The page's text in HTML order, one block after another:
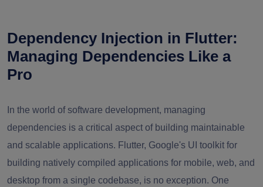
Dependency Injection in Flutter:
Managing Dependencies Like a
Pro
In the world of software development, managing
dependencies is a critical aspect of building maintainable
and scalable applications. Flutter, Google's UI toolkit for
building natively compiled applications for mobile, web, and
desktop from a single codebase, is no exception. One